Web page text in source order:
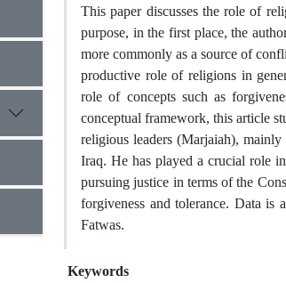
This paper discusses the role of
purpose, in the first place, the
more commonly as a source of
productive role of religions in
role of concepts such as
conceptual framework, this article
religious leaders (Marjaiah),
Iraq. He has played a crucial role
pursuing justice in terms of the
forgiveness and tolerance. Data is
Fatwas.
Keywords